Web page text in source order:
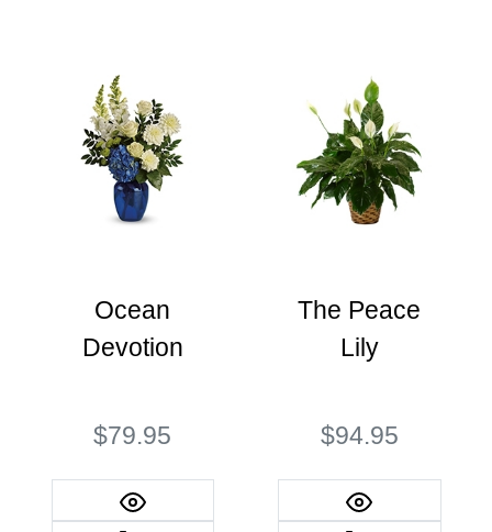
Ocean
Devotion
$79.95
The Peace
Lily
$94.95